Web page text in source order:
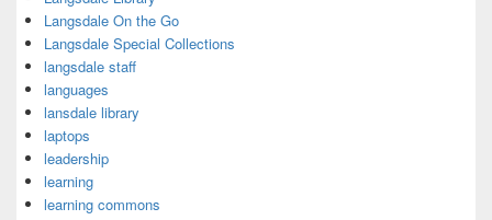
Langsdale On the Go
Langsdale Special Collections
langsdale staff
languages
lansdale library
laptops
leadership
learning
learning commons